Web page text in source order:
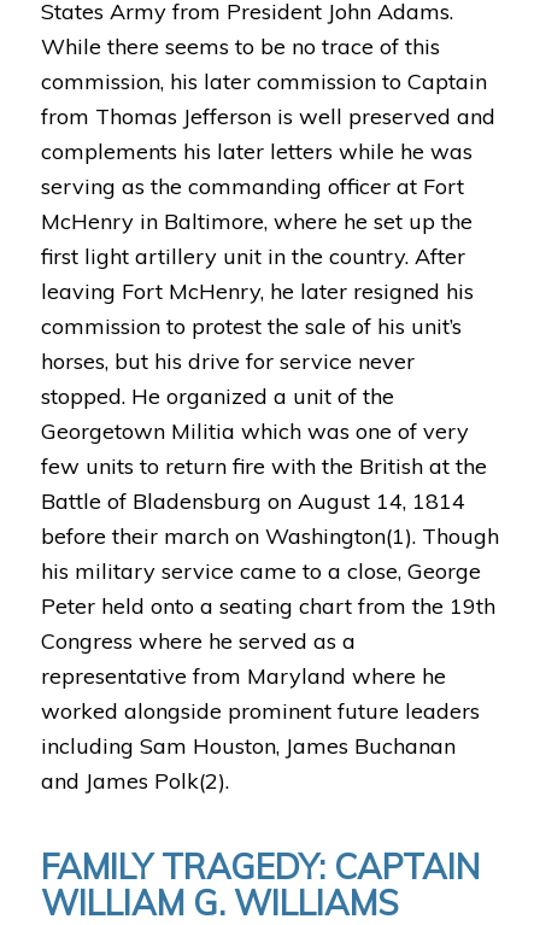
States Army from President John Adams.
While there seems to be no trace of this
commission, his later commission to Captain
from Thomas Jefferson is well preserved and
complements his later letters while he was
serving as the commanding officer at Fort
McHenry in Baltimore, where he set up the
first light artillery unit in the country. After
leaving Fort McHenry, he later resigned his
commission to protest the sale of his unit’s
horses, but his drive for service never
stopped. He organized a unit of the
Georgetown Militia which was one of very
few units to return fire with the British at the
Battle of Bladensburg on August 14, 1814
before their march on Washington(1). Though
his military service came to a close, George
Peter held onto a seating chart from the 19th
Congress where he served as a
representative from Maryland where he
worked alongside prominent future leaders
including Sam Houston, James Buchanan
and James Polk(2).
FAMILY TRAGEDY: CAPTAIN
WILLIAM G. WILLIAMS